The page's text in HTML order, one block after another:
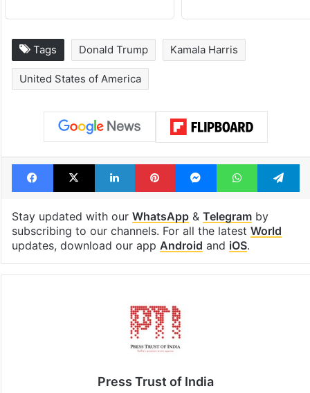
Tags Donald Trump Kamala Harris
United States of America
Facebook
X LinkedInPinterestMessengerWhatsApp
Stay updated with our WhatsApp& Telegramby
subscribing to our channels. For all the latest World
updates, download our app Android and iOS.
Press Trust of India